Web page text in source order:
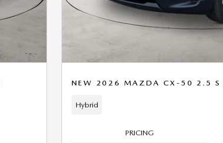
NEW 2026 MAZDA CX-50 2.5 S
Hybrid
PRICING